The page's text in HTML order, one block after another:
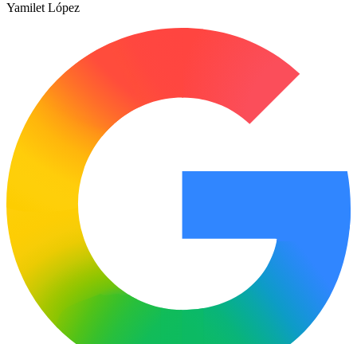
Yamilet López